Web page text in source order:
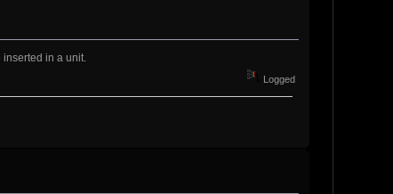
inserted in a unit.
Logged